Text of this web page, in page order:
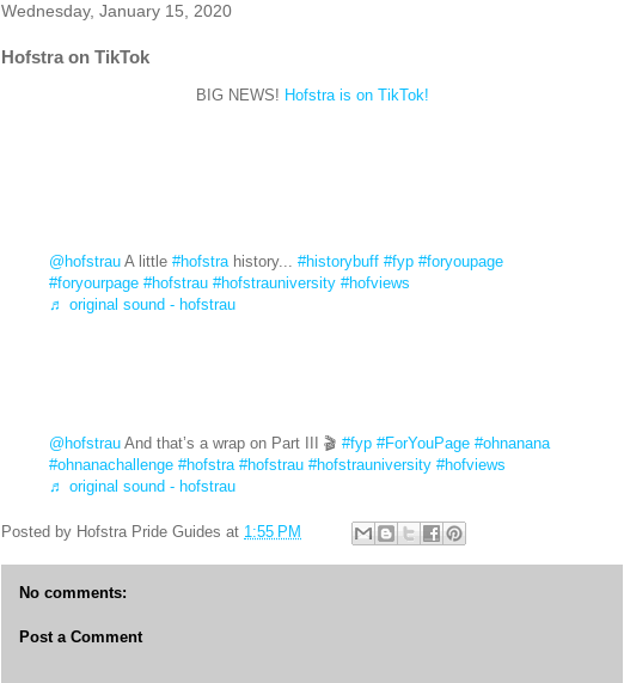
Wednesday, January 15, 2020
Hofstra on TikTok
BIG NEWS! Hofstra is on TikTok!
@hofstrau A little #hofstrahistory... #historybuff #fyp #foryoupage
#foryourpage #hofstrau #hofstrauniversity #hofviews
♬ original sound - hofstrau
@hofstrau And that’s a wrap on Part III 🎬 #fyp #ForYouPage #ohnanana
#ohnanachallenge #hofstra #hofstrau #hofstrauniversity #hofviews
♬ original sound - hofstrau
Posted by Hofstra Pride Guides at 1:55 PM
No comments:
Post a Comment